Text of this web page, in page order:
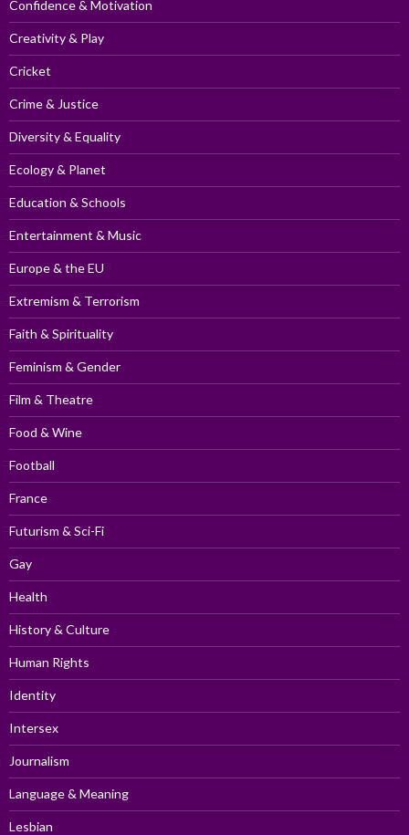
Confidence & Motivation
Creativity & Play
Cricket
Crime & Justice
Diversity & Equality
Ecology & Planet
Education & Schools
Entertainment & Music
Europe & the EU
Extremism & Terrorism
Faith & Spirituality
Feminism & Gender
Film & Theatre
Food & Wine
Football
France
Futurism & Sci-Fi
Gay
Health
History & Culture
Human Rights
Identity
Intersex
Journalism
Language & Meaning
Lesbian